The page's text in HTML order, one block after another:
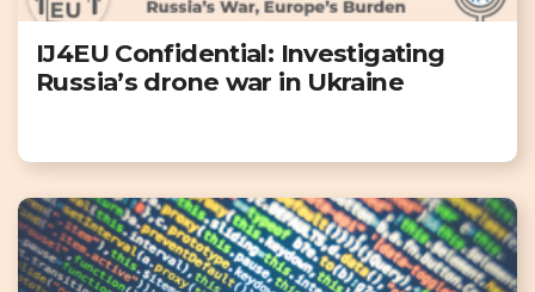
IJ4EU Confidential: Investigating
Russia’s drone war in Ukraine